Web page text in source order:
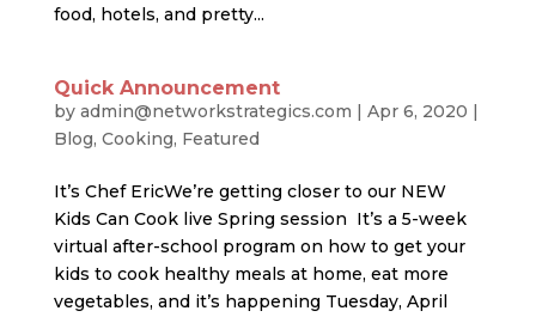
food, hotels, and pretty...
Quick Announcement
by admin@networkstrategics.com | Apr 6, 2020 |
Blog, Cooking, Featured
It’s Chef EricWe’re getting closer to our NEW
Kids Can Cook live Spring session It’s a 5-week
virtual after-school program on how to get your
kids to cook healthy meals at home, eat more
vegetables, and it’s happening Tuesday, April